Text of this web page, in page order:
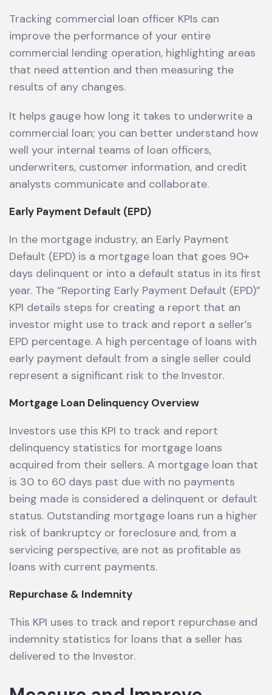
Tracking commercial loan officer KPIs can
improve the performance of your entire
commercial lending operation, highlighting areas
that need attention and then measuring the
results of any changes.
It helps gauge how long it takes to underwrite a
commercial loan; you can better understand how
well your internal teams of loan officers,
underwriters, customer information, and credit
analysts communicate and collaborate.
Early Payment Default (EPD)
In the mortgage industry, an Early Payment
Default (EPD) is a mortgage loan that goes 90+
days delinquent or into a default status in its first
year. The “Reporting Early Payment Default (EPD)”
KPI details steps for creating a report that an
investor might use to track and report a seller’s
EPD percentage. A high percentage of loans with
early payment default from a single seller could
represent a significant risk to the Investor.
Mortgage Loan Delinquency Overview
Investors use this KPI to track and report
delinquency statistics for mortgage loans
acquired from their sellers. A mortgage loan that
is 30 to 60 days past due with no payments
being made is considered a delinquent or default
status. Outstanding mortgage loans run a higher
risk of bankruptcy or foreclosure and, from a
servicing perspective, are not as profitable as
loans with current payments.
Repurchase & Indemnity
This KPI uses to track and report repurchase and
indemnity statistics for loans that a seller has
delivered to the Investor.